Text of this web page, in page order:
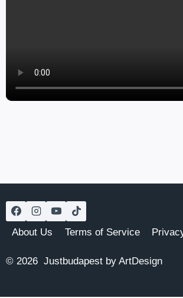
About Us Terms of Service
© 2026 Justbudapest by ArtDesign